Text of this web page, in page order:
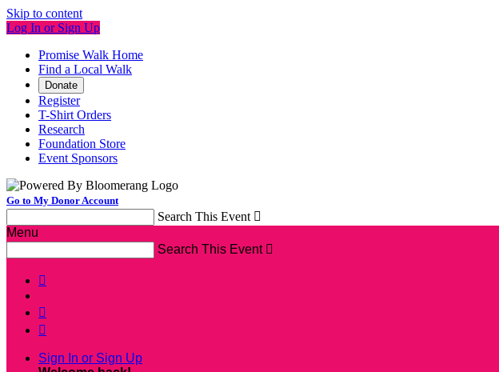
Skip to content
Log In or Sign Up
Promise Walk Home
Find a Local Walk
Donate
Register
T-Shirt Orders
Research
Foundation Store
Event Sponsors
Go to My Donor Account
Search This Event 
Menu
Search This Event 



Sign In or Sign Up